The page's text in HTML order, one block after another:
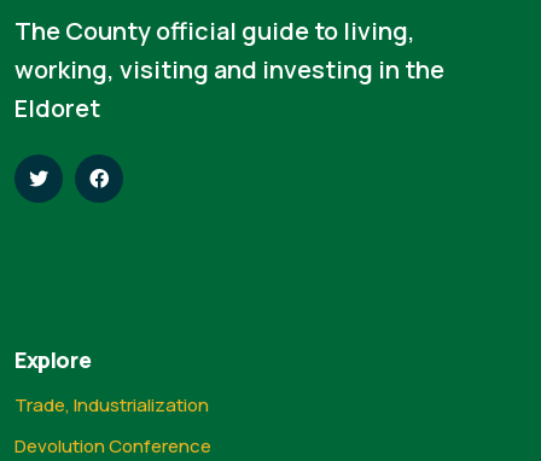
The County official guide to living,
working, visiting and investing in the
Eldoret
Explore
Trade, Industrialization
Devolution Conference